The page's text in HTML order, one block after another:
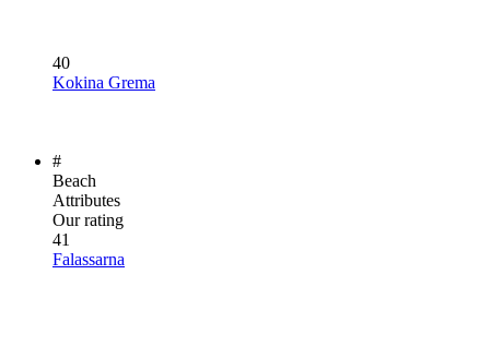
40
Kokina Grema
#
Beach
Attributes
Our rating
41
Falassarna